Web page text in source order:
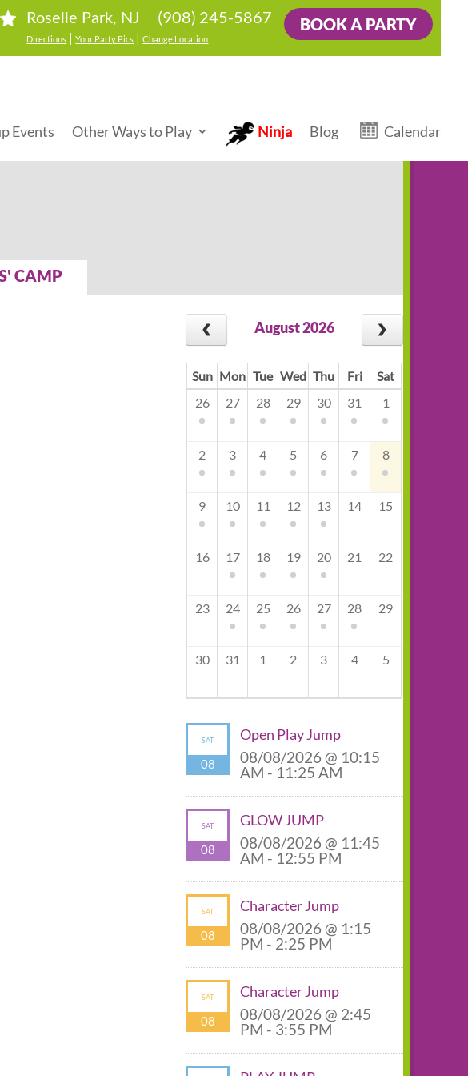
Roselle Park, NJ (908) 245-5867
Directions |Your Party Pics |Change Location
BOOK A PARTY
Events Other Ways to Play Ninja Blog Calendar
CAMP
August 2026
Sun Mon Tue Wed Thu Fri
Sat
26
27 28 29 30 31 1
2 3 4 5 6 7 8
9 10 11 12 13 14 15
16 17 18 19 20 21 22
23 24 25 26 27 28 29
30 31 1 2 3 4 5
SAT
08
Open Play Jump
08/08/2026 @ 10:15
AM - 11:25 AM
SAT
08
GLOW JUMP
08/08/2026 @ 11:45
AM - 12:55 PM
SAT
08
Character Jump
08/08/2026 @ 1:15
PM - 2:25 PM
SAT
08
Character Jump
08/08/2026 @ 2:45
PM - 3:55 PM